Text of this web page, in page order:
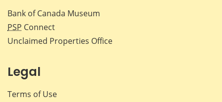
Bank of Canada Museum
PSP Connect
Unclaimed Properties Office
Legal
Terms of Use